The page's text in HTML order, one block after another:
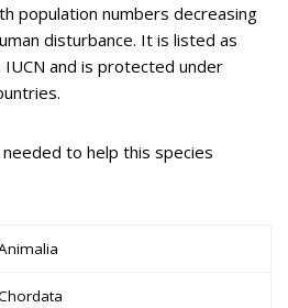
population numbers decreasing
disturbance. It is listed as
and is protected under
to help this species